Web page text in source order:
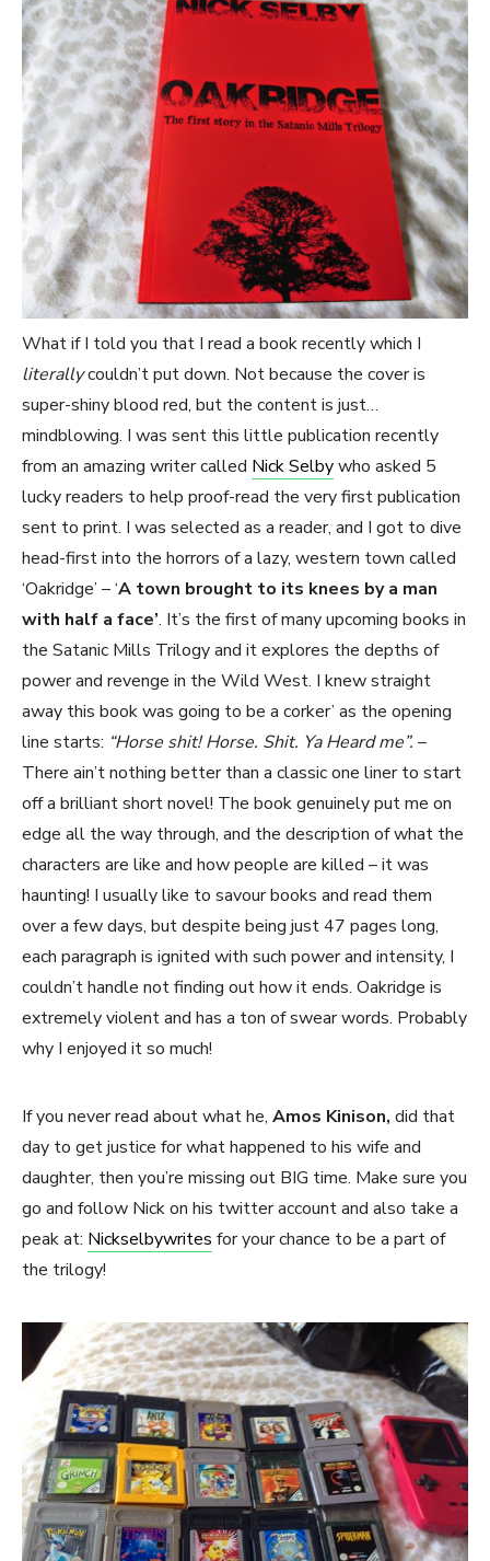
What if I told you that I read a book recently which I
literallycouldn’t put down. Not because the cover is
super-shiny blood red, but the content is just…
mindblowing. I was sent this little publication recently
from an amazing writer called Nick Selbywho asked 5
lucky readers to help proof-read the very first publication
sent to print. I was selected as a reader, and I got to dive
head-first into the horrors of a lazy, western town called
‘Oakridge’ – ‘A town brought to its knees by a man
with half a face’. It’s the first of many upcoming books in
the Satanic Mills Trilogy and it explores the depths of
power and revenge in the Wild West. I knew straight
away this book was going to be a corker’ as the opening
line starts: “Horse shit! Horse. Shit. Ya Heard me”. –
There ain’t nothing better than a classic one liner to start
off a brilliant short novel! The book genuinely put me on
edge all the way through, and the description of what the
characters are like and how people are killed – it was
haunting! I usually like to savour books and read them
over a few days, but despite being just 47 pages long,
each paragraph is ignited with such power and intensity, I
couldn’t handle not finding out how it ends. Oakridge is
extremely violent and has a ton of swear words. Probably
why I enjoyed it so much!
If you never read about what he, Amos Kinison, did that
day to get justice for what happened to his wife and
daughter, then you’re missing out BIG time. Make sure you
go and follow Nick on his twitter account and also take a
peak at: Nickselbywrites for your chance to be a part of
the trilogy!